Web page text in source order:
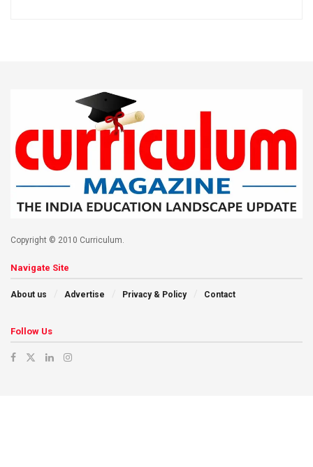
Copyright © 2010 Curriculum.
Navigate Site
About us Advertise Privacy & Policy Contact
Follow Us